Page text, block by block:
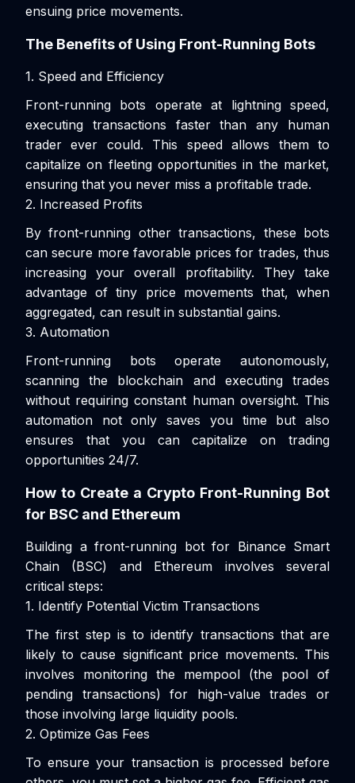
ensuing price movements.
The Benefits of Using Front-Running Bots
1. Speed and Efficiency
Front-running bots operate at lightning speed,
executing transactions faster than any human
trader ever could. This speed allows them to
capitalize on fleeting opportunities in the market,
ensuring that you never miss a profitable trade.
2. Increased Profits
By front-running other transactions, these bots
can secure more favorable prices for trades, thus
increasing your overall profitability. They take
advantage of tiny price movements that, when
aggregated, can result in substantial gains.
3. Automation
Front-running bots operate autonomously,
scanning the blockchain and executing trades
without requiring constant human oversight. This
automation not only saves you time but also
ensures that you can capitalize on trading
opportunities 24/7.
How to Create a Crypto Front-Running Bot
for BSC and Ethereum
Building a front-running bot for Binance Smart
Chain (BSC) and Ethereum involves several
critical steps:
1. Identify Potential Victim Transactions
The first step is to identify transactions that are
likely to cause significant price movements. This
involves monitoring the mempool (the pool of
pending transactions) for high-value trades or
those involving large liquidity pools.
2. Optimize Gas Fees
To ensure your transaction is processed before